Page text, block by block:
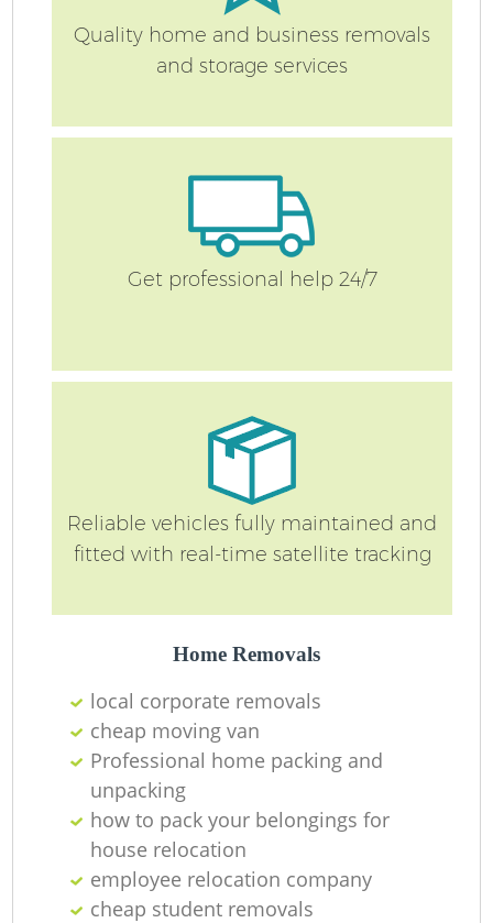
Quality home and business removals
and storage services
Get professional help 24/7
Reliable vehicles fully maintained and
fitted with real-time satellite tracking
Home Removals
local corporate removals
cheap moving van
Professional home packing and
unpacking
how to pack your belongings for
house relocation
employee relocation company
cheap student removals